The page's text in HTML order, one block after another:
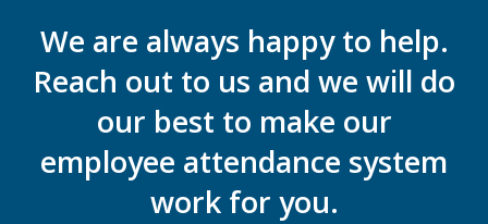
We are always happy to help.
Reach out to us and we will do
our best to make our
employee attendance system
work for you.